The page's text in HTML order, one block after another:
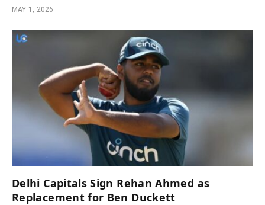
MAY 1, 2026
Delhi Capitals Sign Rehan Ahmed as
Replacement for Ben Duckett